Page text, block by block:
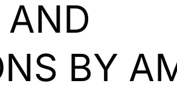
AND
BY